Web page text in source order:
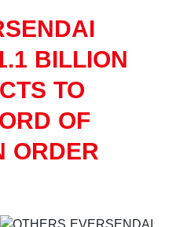
BILLION
TO
OF
ORDER